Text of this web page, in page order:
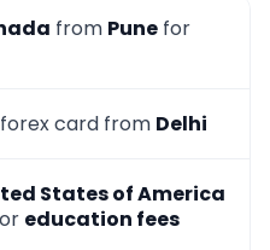
from Pune for
card from Delhi
States of America
education fees